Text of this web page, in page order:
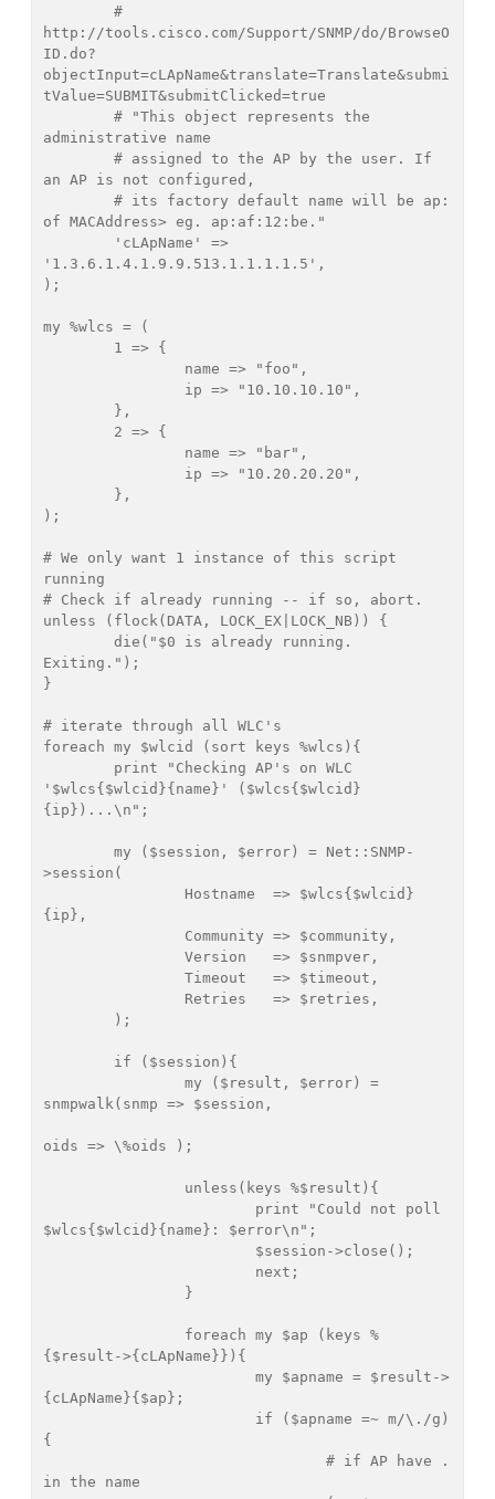
http://tools.cisco.com/Support/SNMP/do/BrowseO
ID.do?
objectInput=cLApName&translate=Translate&submi
tValue=SUBMIT&submitClicked=true
administrative name
an AP is not configured,
of MACAddress> eg. ap:af:12:be."
'1.3.6.1.4.1.9.9.513.1.1.1.1.5',
);
my %wlcs = (
);
# We only want 1 instance of this script
running
# Check if already running -- if so, abort.
unless (flock(DATA, LOCK_EX|LOCK_NB)) {
Exiting.");
}
# iterate through all WLC's
foreach my $wlcid (sort keys %wlcs){
'$wlcs{$wlcid}{name}' ($wlcs{$wlcid}
{ip})...\n";
>session(
{ip},
snmpwalk(snmp => $session,
oids => \%oids );
$wlcs{$wlcid}{name}: $error\n";
{$result->{cLApName}}){
{cLApName}{$ap};
{
in the name